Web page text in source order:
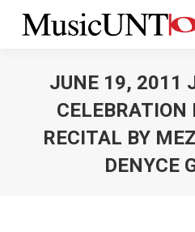
JUNE 19, 2011
CELEBRATION
RECITAL BY
DENYCE